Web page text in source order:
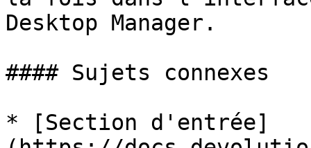
Desktop Manager.
#### Sujets connexes
* [Section d'entrée]